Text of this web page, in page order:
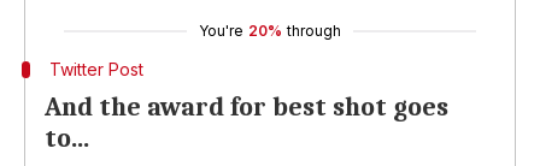
You're 20% through
Twitter Post
And the award for best shot goes
to...